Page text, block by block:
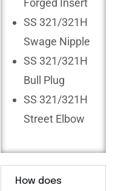
Forged Insert
SS 321/321H
Swage Nipple
SS 321/321H
Bull Plug
SS 321/321H
Street Elbow
How does